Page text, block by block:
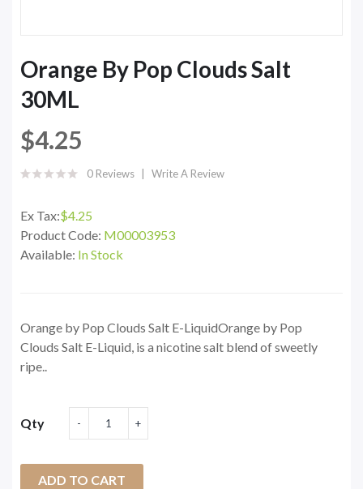
Orange By Pop Clouds Salt
30ML
$4.25
0 Reviews Write A Review
Ex Tax:$4.25
Product Code: M00003953
Available: In Stock
Orange by Pop Clouds Salt E-LiquidOrange by Pop
Clouds Salt E-Liquid, is a nicotine salt blend of sweetly
ripe..
Qty
ADD TO CART